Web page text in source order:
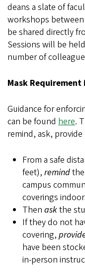
deans a slate of
workshops
be shared directly
Sessions will be
number of
Mask Requirement
Guidance for
can be found here.
remind, ask,
From a safe
feet), remind
campus
coverings
Then askthe
If they do not
covering,
have been
in-person